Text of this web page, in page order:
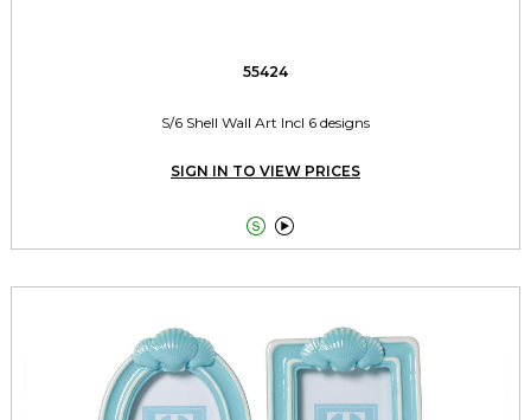
55424
S/6 Shell Wall Art Incl 6 designs
SIGN IN TO VIEW PRICES
 